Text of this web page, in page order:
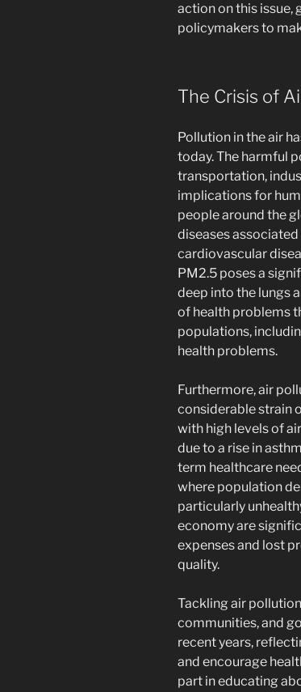
action on this issue,
policymakers to
The Crisis of
Pollution in the air
today. The harmful
transportation,
implications for
people around the
diseases
cardiovascular
PM2.5 poses a
deep into the lungs
of health problems
populations,
health problems.
Furthermore, air
considerable strain
with high levels of
due to a rise in
term healthcare
where population
particularly
economy are
expenses and lost
quality.
Tackling air
communities, and
recent years,
and encourage
part in educating